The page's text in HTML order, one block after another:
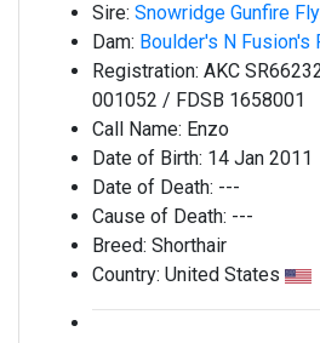
Sire: Snowridge Gunfire
Dam: Boulder's N Fusion's
Registration: AKC
001052 / FDSB 1658001
Call Name: Enzo
Date of Birth: 14 Jan 2011
Date of Death: ---
Cause of Death: ---
Breed: Shorthair
Country: United States